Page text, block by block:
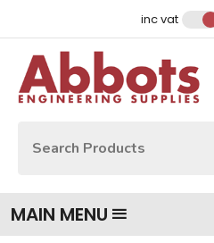
inc vat
MAIN MENU